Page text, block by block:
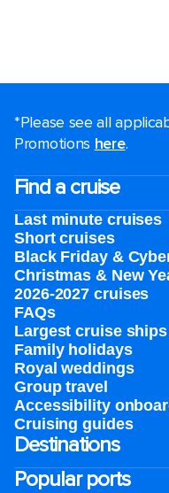
*Please see all
Promotions here.
Find a cruise
Last minute cruises
Short cruises
Black Friday &
Christmas & New
2026-2027 cruises
FAQs
Largest cruise ships
Family holidays
Royal weddings
Group travel
Accessibility
Cruising guides
Destinations
Popular ports